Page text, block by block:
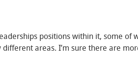
positions within it, some of
areas. I’m sure there are